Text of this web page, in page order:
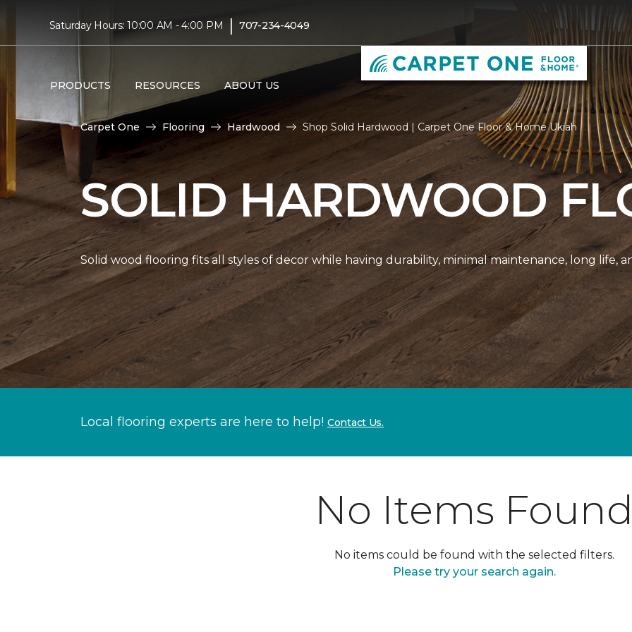
Saturday Hours: 10:00 AM - 4:00 PM | 707-234-4049
PRODUCTS RESOURCES ABOUT US
Carpet One Flooring Hardwood Shop Solid Hardwood | Carpet One Floor & Home Ukiah
SOLID HARDWOOD
Solid wood flooring fits all styles of decor while having durability, minimal maintenance, long life,
Local flooring experts are here to help! Contact Us.
No Items
No items could be found with the selected filters.
Please try your search again.